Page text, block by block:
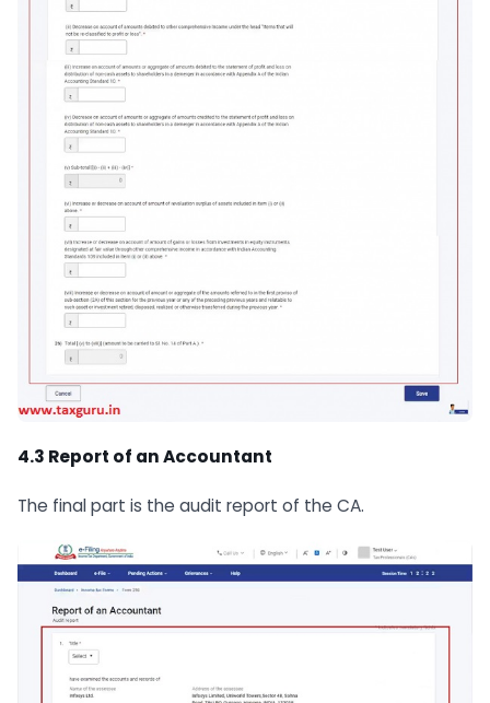
4.3 Report of an Accountant
The final part is the audit report of the CA.